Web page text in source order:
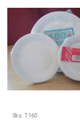
Sku: T160